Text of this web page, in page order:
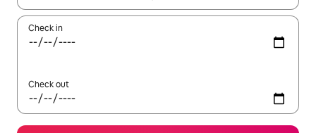
Check in
Check out